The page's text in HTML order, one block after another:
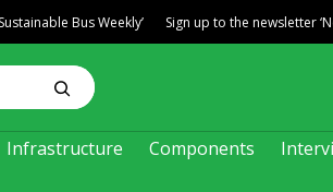
Infrastructure Components
Bus Weekly’ Sign up to the newsletter